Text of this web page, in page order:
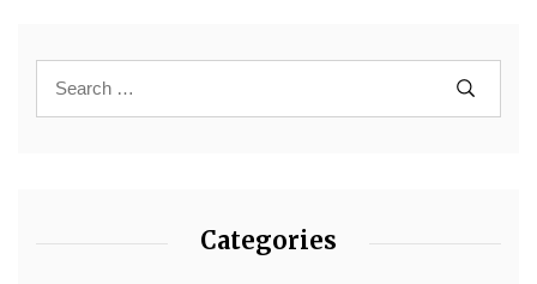
Categories